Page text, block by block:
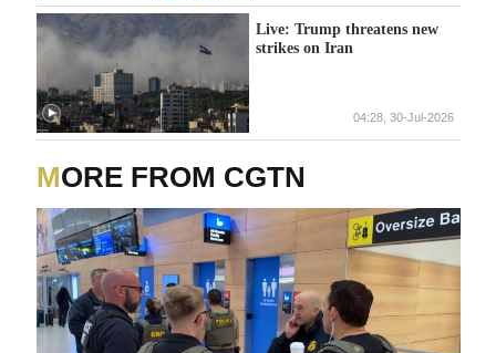
Live: Trump threatens new
strikes on Iran
04:28, 30-Jul-2026
MORE FROM CGTN